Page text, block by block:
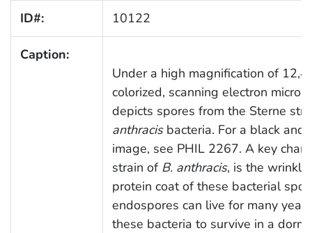
ID#: 10122
Caption:
Under a high magnification of
colorized, scanning electron
depicts spores from the Sterne
anthracisbacteria. For a black and
image, see PHIL 2267. A key
strain of B. anthracis, is the
protein coat of these bacterial
endospores can live for many
these bacteria to survive in a